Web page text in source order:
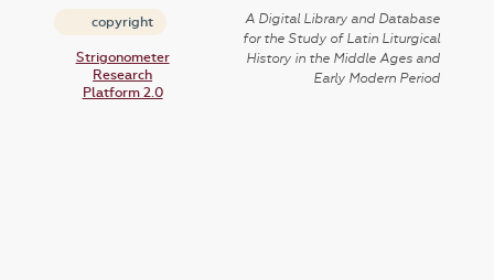
copyright
Strigonometer
Research
Platform 2.0
A Digital Library and Database
for the Study of Latin Liturgical
History in the Middle Ages and
Early Modern Period